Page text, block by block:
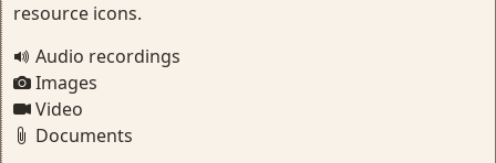
resource icons.
Audio recordings
Images
Video
Documents